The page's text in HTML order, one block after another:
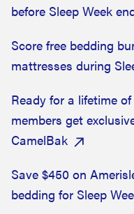
before Sleep Week
Score free bedding
mattresses during
Ready for a lifetime
members get
CamelBak
Save $450 on
bedding for Sleep